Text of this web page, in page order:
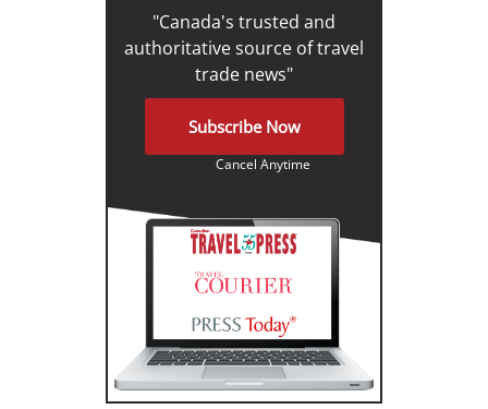
"Canada's trusted and
authoritative source of travel
trade news"
Subscribe Now
Cancel Anytime